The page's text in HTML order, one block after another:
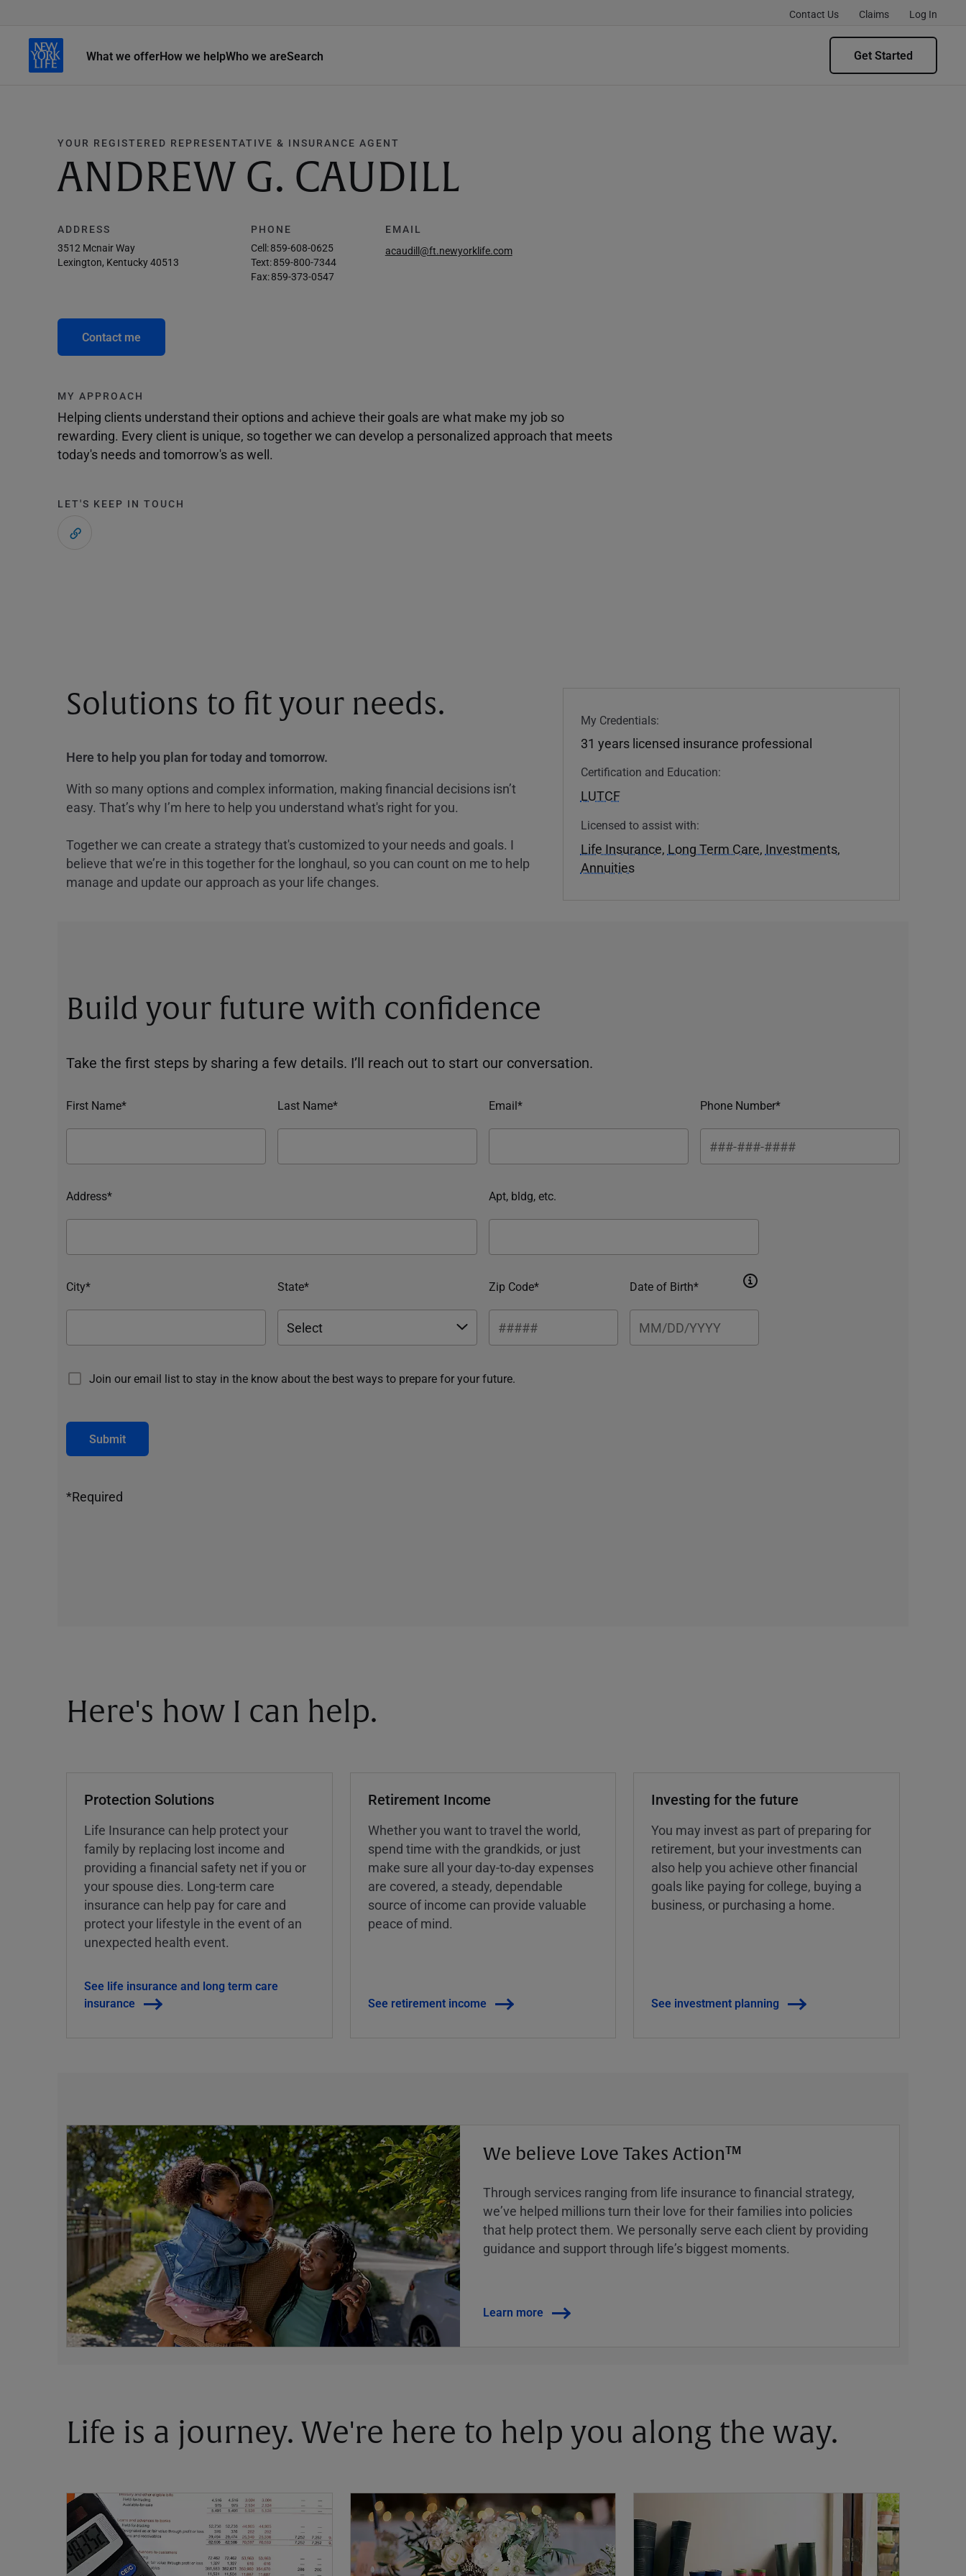
What we offerHow we helpWho we areSearch
Contact Us Claims Log In
Get Started
YOUR REGISTERED REPRESENTATIVE & INSURANCE AGENT
ANDREW G. CAUDILL
ADDRESS
3512 Mcnair Way
Lexington, Kentucky 40513
PHONE
Cell:859-608-0625
Text:859-800-7344
Fax:859-373-0547
EMAIL
acaudill@ft.newyorklife.com
Contact me
MY APPROACH
Helping clients understand their options and achieve their goals are what make my job so
rewarding. Every client is unique, so together we can develop a personalized approach that meets
today's needs and tomorrow's as well.
LET'S KEEP IN TOUCH
Solutions to fit your needs.
Here to help you plan for today and tomorrow.
With so many options and complex information, making financial decisions isn’t
easy. That’s why I’m here to help you understand what's right for you.
Together we can create a strategy that's customized to your needs and goals. I
believe that we’re in this together for the longhaul, so you can count on me to help
manage and update our approach as your life changes.
My Credentials:
31 years licensed insurance professional
Certification and Education:
LUTCF
Licensed to assist with:
Life Insurance, Long Term Care, Investments,
Annuities
Build your future with confidence
Take the first steps by sharing a few details. I’ll reach out to start our conversation.
First Name* Last Name* Email* Phone Number*
Address* Apt, bldg, etc.
City* State* Zip Code* Date of Birth*
Join our email list to stay in the know about the best ways to prepare for your future.
Submit
*Required
Here's how I can help.
Protection Solutions
Life Insurance can help protect your
family by replacing lost income and
providing a financial safety net if you or
your spouse dies. Long-term care
insurance can help pay for care and
protect your lifestyle in the event of an
unexpected health event.
See life insurance and long term care
insurance
Retirement Income
Whether you want to travel the world,
spend time with the grandkids, or just
make sure all your day-to-day expenses
are covered, a steady, dependable
source of income can provide valuable
peace of mind.
See retirement income
Investing for the future
You may invest as part of preparing for
retirement, but your investments can
also help you achieve other financial
goals like paying for college, buying a
business, or purchasing a home.
See investment planning
We believe Love Takes Action™
Through services ranging from life insurance to financial strategy,
weʼve helped millions turn their love for their families into policies
that help protect them. We personally serve each client by providing
guidance and support through lifeʼs biggest moments.
Learn more
Life is a journey. We're here to help you along the way.